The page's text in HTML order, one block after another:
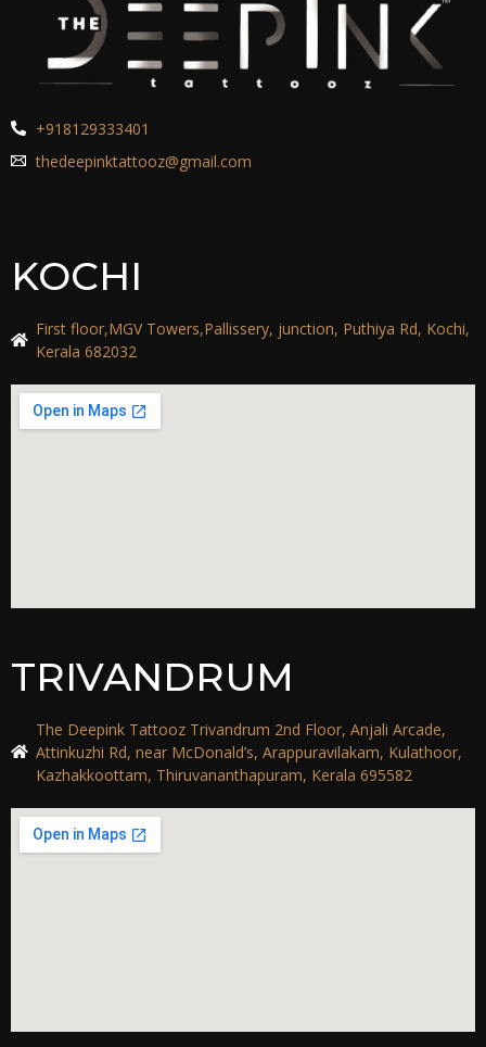
+918129333401
thedeepinktattooz@gmail.com
KOCHI
First floor,MGV Towers,Pallissery, junction, Puthiya Rd, Kochi,
Kerala 682032
TRIVANDRUM
The Deepink Tattooz Trivandrum 2nd Floor, Anjali Arcade,
Attinkuzhi Rd, near McDonald’s, Arappuravilakam, Kulathoor,
Kazhakkoottam, Thiruvananthapuram, Kerala 695582